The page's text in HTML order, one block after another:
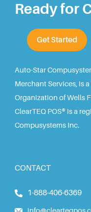
Ready for
Get Started
Auto-Star
Merchant Services, is
Organization of Wells
ClearTEQ POS® is a
Compusystems Inc.
CONTACT
1-888-406-6369